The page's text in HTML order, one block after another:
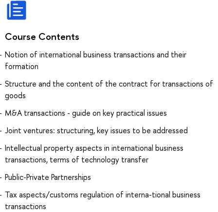
Course Contents
Notion of international business transactions and their
formation
Structure and the content of the contract for transactions of
goods
M&A transactions - guide on key practical issues
Joint ventures: structuring, key issues to be addressed
Intellectual property aspects in international business
transactions, terms of technology transfer
Public-Private Partnerships
Tax aspects/customs regulation of interna-tional business
transactions